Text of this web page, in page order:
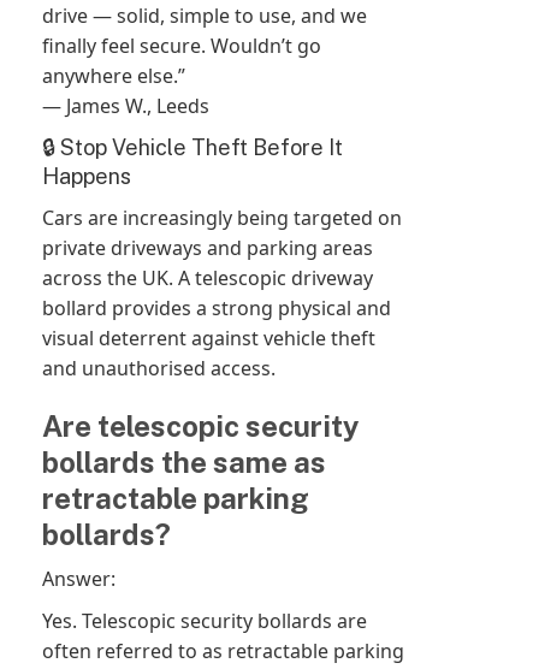
drive — solid, simple to use, and we
finally feel secure. Wouldn’t go
anywhere else.”
— James W., Leeds
🔒 Stop Vehicle Theft Before It
Happens
Cars are increasingly being targeted on
private driveways and parking areas
across the UK. A telescopic driveway
bollard provides a strong physical and
visual deterrent against vehicle theft
and unauthorised access.
Are telescopic security
bollards the same as
retractable parking
bollards?
Answer:
Yes. Telescopic security bollards are
often referred to as retractable parking